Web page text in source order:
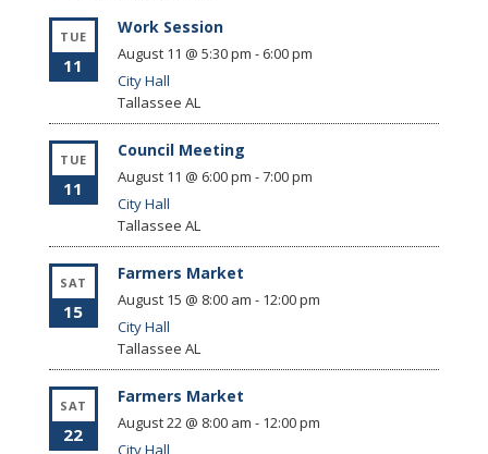
TUE
11
Work Session
August 11 @ 5:30 pm - 6:00 pm
City Hall
Tallassee AL
TUE
11
Council Meeting
August 11 @ 6:00 pm -7:00 pm
City Hall
Tallassee AL
SAT
15
Farmers Market
August 15 @ 8:00 am - 12:00 pm
City Hall
Tallassee AL
SAT
22
Farmers Market
August 22 @ 8:00 am - 12:00 pm
City Hall